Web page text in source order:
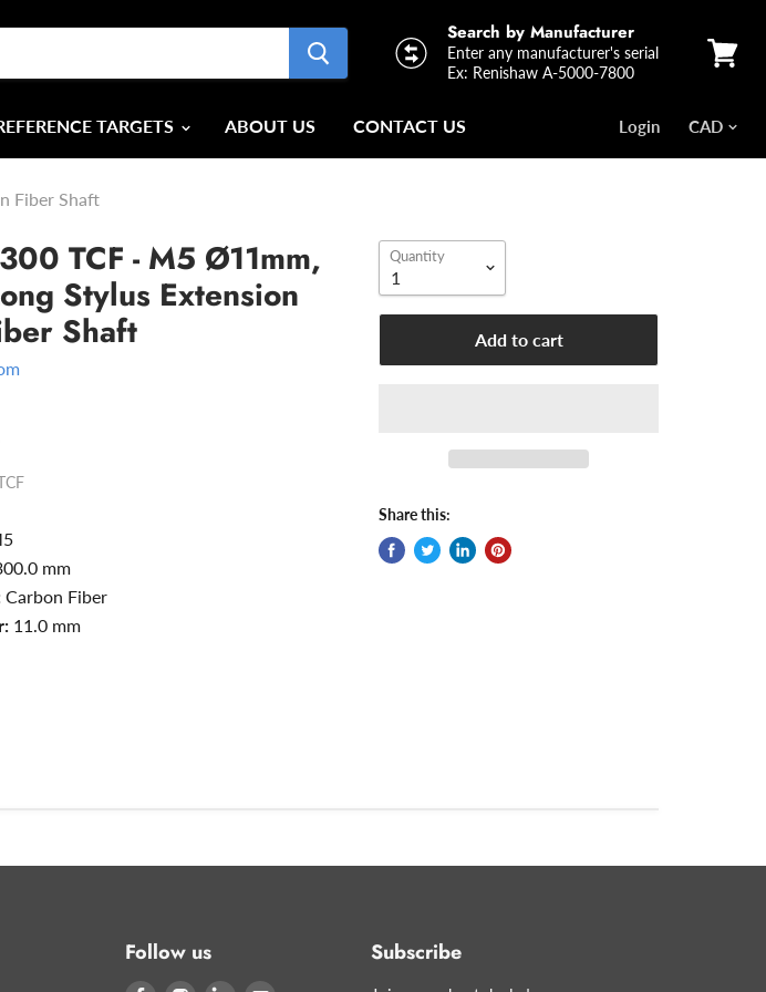
Search by Manufacturer
Enter any manufacturer's serial
Ex: Renishaw A-5000-7800
TARGETS ABOUT US CONTACT US Login
Fiber Shaft
TCF - M5 Ø11mm,
Stylus Extension
Shaft
mm
Carbon Fiber
11.0 mm
Quantity
Add to cart
Share this:
Follow us Subscribe